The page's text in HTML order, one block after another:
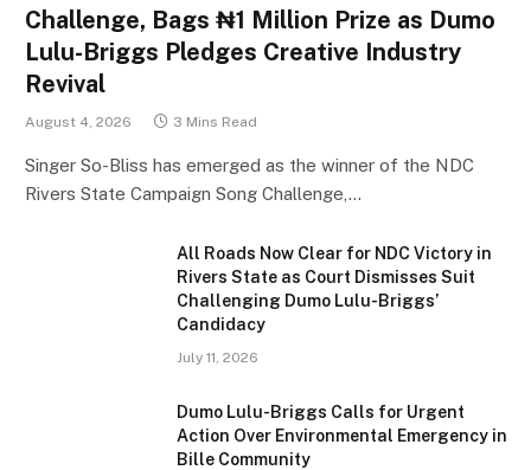
Challenge, Bags ₦1 Million Prize as Dumo
Lulu-Briggs Pledges Creative Industry
Revival
August 4, 2026 3 Mins Read
Singer So-Bliss has emerged as the winner of the NDC
Rivers State Campaign Song Challenge,…
All Roads Now Clear for NDC Victory in
Rivers State as Court Dismisses Suit
Challenging Dumo Lulu-Briggs’
Candidacy
July 11, 2026
Dumo Lulu-Briggs Calls for Urgent
Action Over Environmental Emergency in
Bille Community